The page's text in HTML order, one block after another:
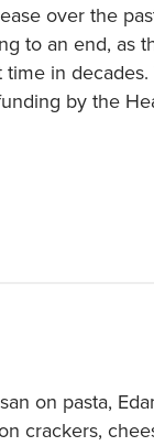
over the
to an end, as
time in
by the
on pasta,
crackers,